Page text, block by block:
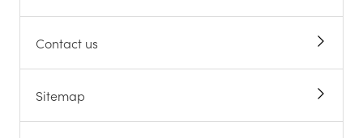
Contact us
Sitemap